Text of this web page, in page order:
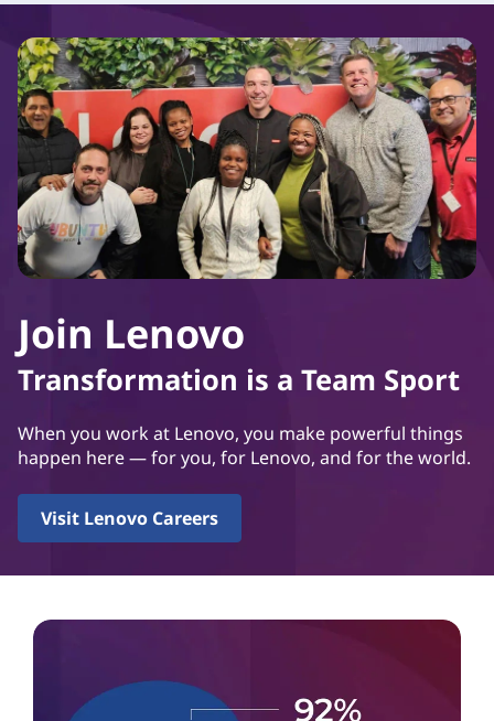
Join Lenovo
Transformation is a Team Sport
When you work at Lenovo, you make powerful things
happen here — for you, for Lenovo, and for the world.
Visit Lenovo Careers